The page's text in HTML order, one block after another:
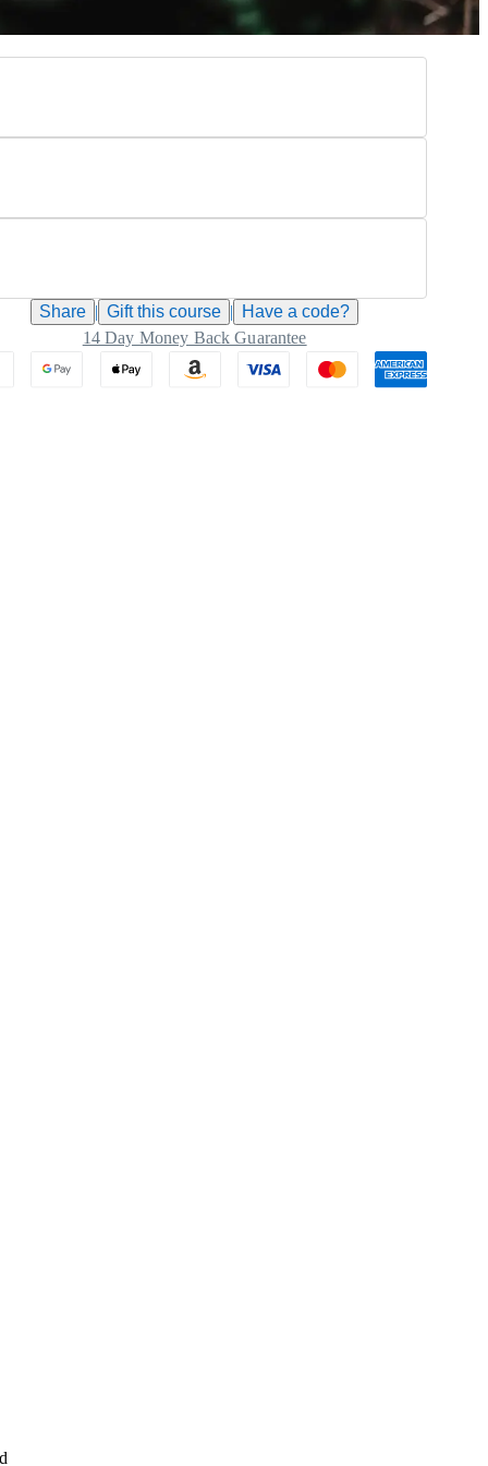
Share | Gift thiscourse |
Have a code?
14 Day Money Back Guarantee